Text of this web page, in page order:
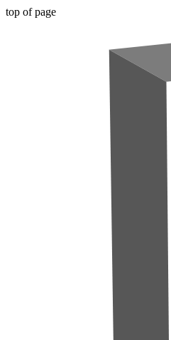
top of page